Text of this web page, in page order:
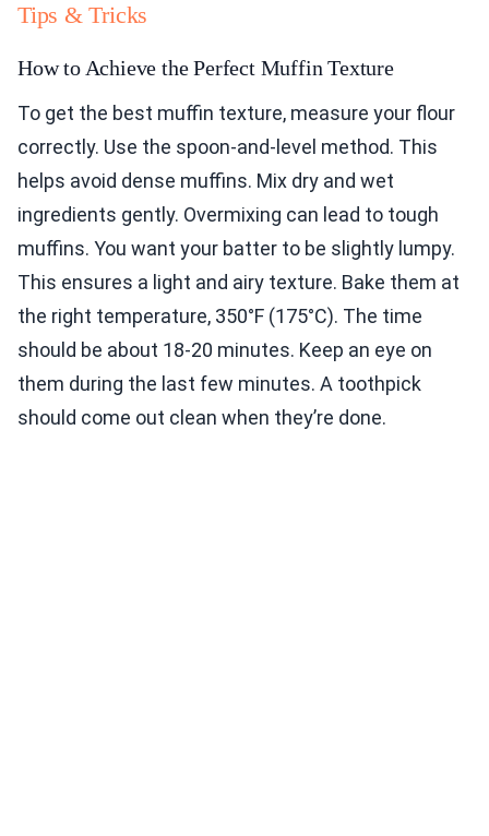
Tips & Tricks
How to Achieve the Perfect Muffin Texture
To get the best muffin texture, measure your flour
correctly. Use the spoon-and-level method. This
helps avoid dense muffins. Mix dry and wet
ingredients gently. Overmixing can lead to tough
muffins. You want your batter to be slightly lumpy.
This ensures a light and airy texture. Bake them at
the right temperature, 350°F (175°C). The time
should be about 18-20 minutes. Keep an eye on
them during the last few minutes. A toothpick
should come out clean when they’re done.